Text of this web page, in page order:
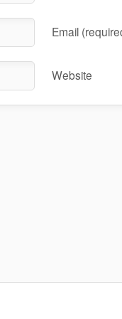
Email
Website